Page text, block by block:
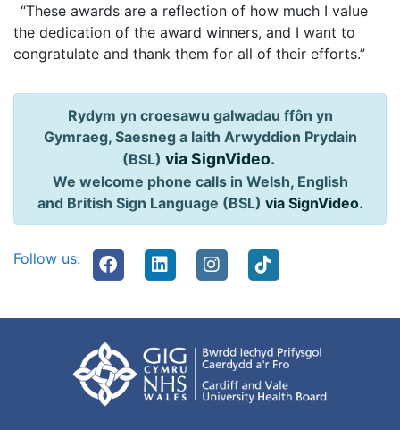
“These awards are a reflection of how much I value
the dedication of the award winners, and I want to
congratulate and thank them for all of their efforts.”
Rydym yn croesawu galwadau ffôn yn
Gymraeg, Saesneg a Iaith Arwyddion Prydain
(BSL) via SignVideo.
We welcome phone calls in Welsh, English
and British Sign Language (BSL) via SignVideo.
Follow us: